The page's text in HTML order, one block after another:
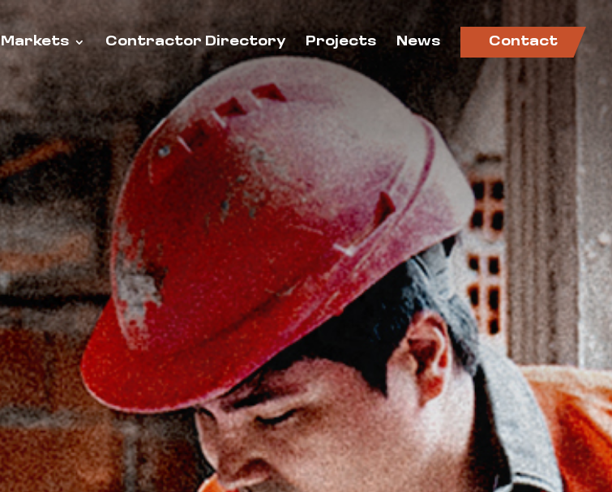
Markets Contractor Directory Projects News Contact